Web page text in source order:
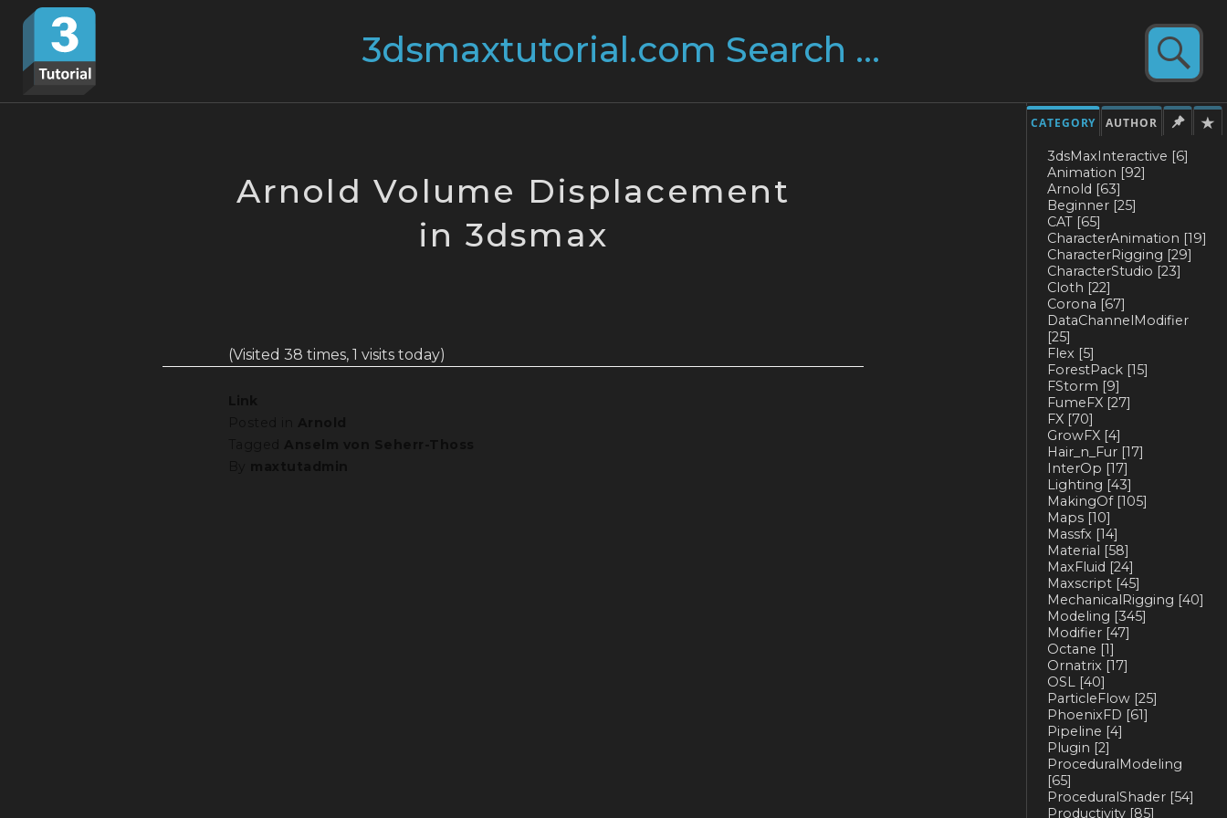
Skip
content
CATEGORY AUTHOR
3dsMaxInteractive [6]
Animation [92]
Arnold [63]
Beginner [25]
CAT [65]
CharacterAnimation [19]
CharacterRigging [29]
CharacterStudio [23]
Cloth [22]
Corona [67]
DataChannelModifier
[25]
Flex [5]
ForestPack [15]
FStorm [9]
FumeFX [27]
FX [70]
GrowFX [4]
Hair_n_Fur [17]
InterOp [17]
Lighting [43]
MakingOf[105]
Maps [10]
Massfx [14]
Material [58]
MaxFluid [24]
Maxscript [45]
MechanicalRigging [40]
Modeling [345]
Modifier [47]
Octane [1]
Ornatrix [17]
OSL [40]
ParticleFlow [25]
PhoenixFD [61]
Pipeline [4]
Plugin [2]
ProceduralModeling
[65]
ProceduralShader [54]
Productivity [85]
Arnold Volume Displacement
in 3dsmax
(Visited 38 times, 1 visits today)